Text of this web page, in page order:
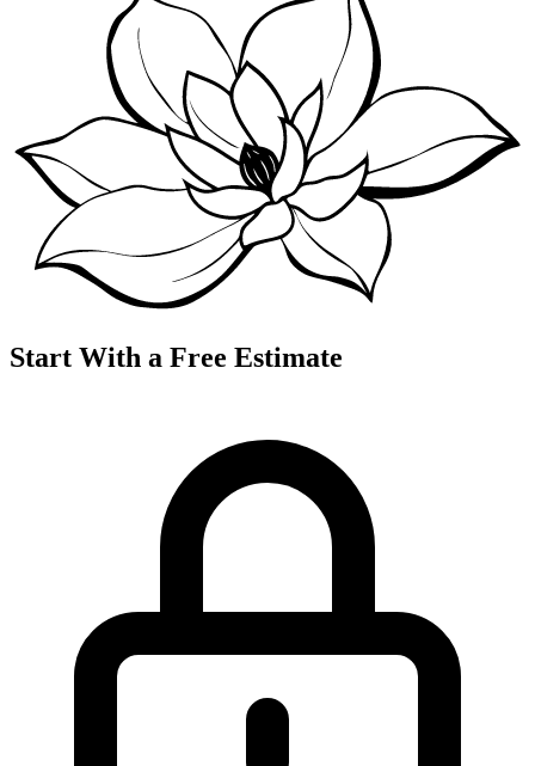
Start With a Free Estimate